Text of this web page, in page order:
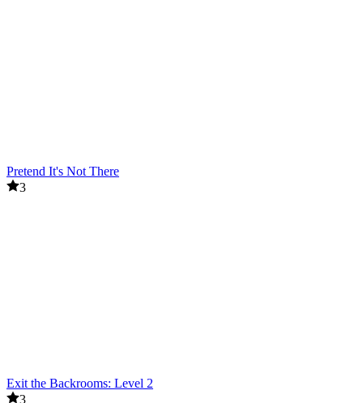
Pretend It's Not There
3
Exit the Backrooms: Level 2
3